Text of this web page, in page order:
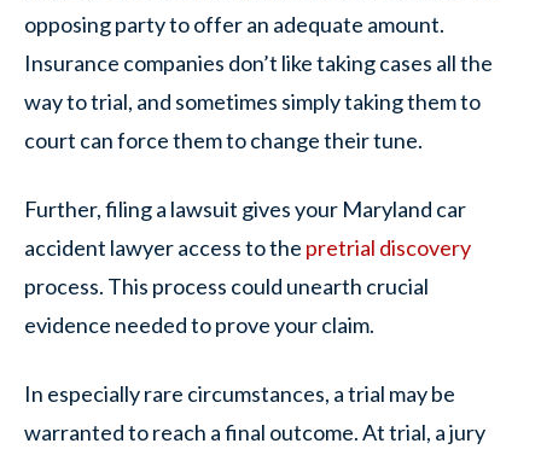
opposing party to offer an adequate amount.
Insurance companies don’t like taking cases all the
way to trial, and sometimes simply taking them to
court can force them to change their tune.
Further, filing a lawsuit gives your Maryland car
accident lawyer access to the pretrial discovery
process. This process could unearth crucial
evidence needed to prove your claim.
In especially rare circumstances, a trial may be
warranted to reach a final outcome. At trial, a jury